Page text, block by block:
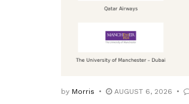
by Morris AUGUST 6, 2026